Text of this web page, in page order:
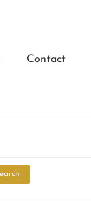
Contact